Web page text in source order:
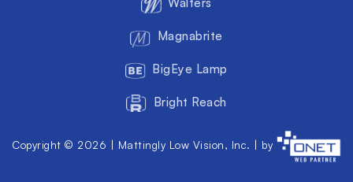
Magnabrite
BigEye Lamp
Bright Reach
Copyright © 2026 | Mattingly Low Vision, Inc. | by